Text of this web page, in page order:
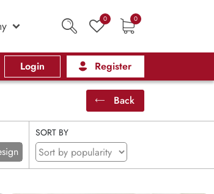
0 0
Login Register
Back
SORT BY